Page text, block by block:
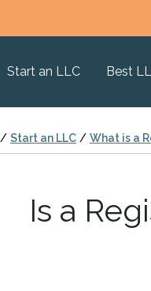
Start an LLC Best
/ Start an LLC / What is a
Is a